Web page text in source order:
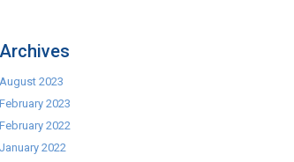
Archives
August 2023
February 2023
February 2022
January 2022